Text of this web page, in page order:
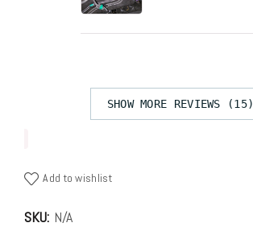
SHOW MORE REVIEWS (15)
Add to wishlist
SKU: N/A